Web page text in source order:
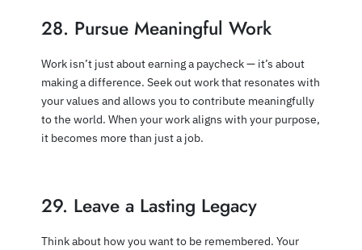
28. Pursue Meaningful Work
Work isn’t just about earning a paycheck — it’s about
making a difference. Seek out work that resonates with
your values and allows you to contribute meaningfully
to the world. When your work aligns with your purpose,
it becomes more than just a job.
29. Leave a Lasting Legacy
Think about how you want to be remembered. Your